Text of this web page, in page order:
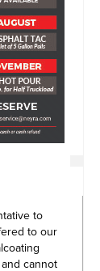
to
to our
cannot